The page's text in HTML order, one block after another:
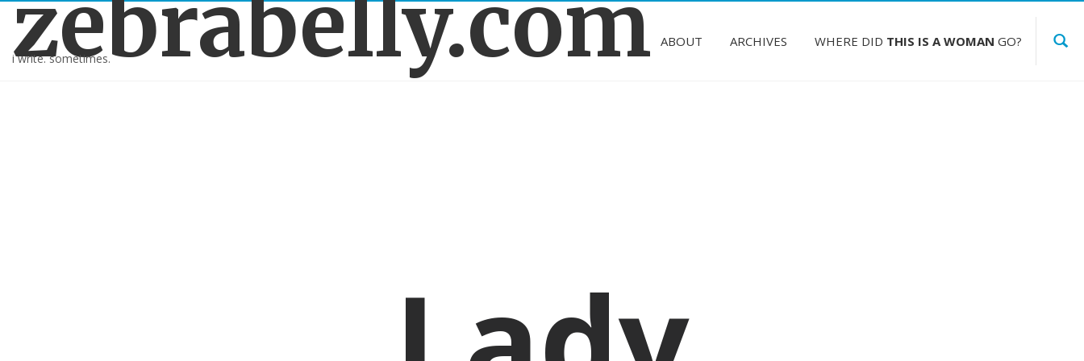
zebrabelly.com
i write. sometimes.
ABOUT ARCHIVES WHERE DID THIS IS A WOMAN GO?